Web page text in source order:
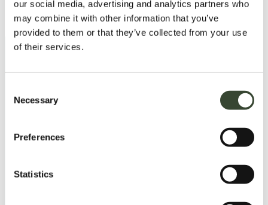
our social media, advertising and analytics partners who
may combine it with other information that you’ve
provided to them or that they’ve collected from your use
of their services.
Necessary
Preferences
Statistics
15. Eksjö – The Unique Wooden
preserved wooden towns, with its idyllic town
and its history. Don’t forget to enjoy a fika or